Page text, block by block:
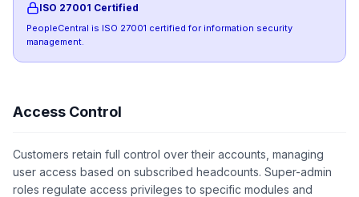
ISO 27001 Certified
PeopleCentral is ISO 27001 certified for information security
management.
Access Control
Customers retain full control over their accounts, managing
user access based on subscribed headcounts. Super-admin
roles regulate access privileges to specific modules and